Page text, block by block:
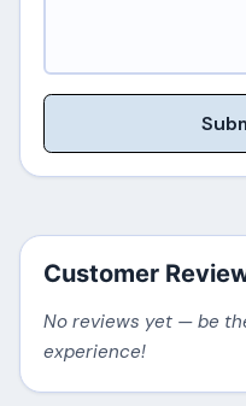
Customer
No reviews yet — be
experience!